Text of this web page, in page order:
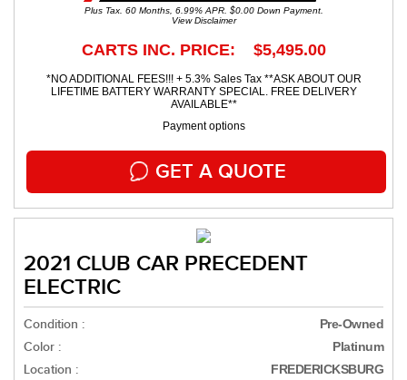
Plus Tax. 60 Months, 6.99% APR. $0.00 Down Payment.
View Disclaimer
CARTS INC. PRICE: $5,495.00
*NO ADDITIONAL FEES!!! + 5.3% Sales Tax **ASK ABOUT OUR
LIFETIME BATTERY WARRANTY SPECIAL. FREE DELIVERY
AVAILABLE**
Payment options
GET A QUOTE
2021 CLUB CAR PRECEDENT
ELECTRIC
Condition : Pre-Owned
Color : Platinum
Location : FREDERICKSBURG